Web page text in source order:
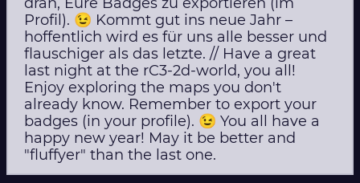
Profil). 😉 Kommt gut ins neue Jahr –
hoffentlich wird es für uns alle besser und
flauschiger als das letzte. // Have a great
last night at the rC3-2d-world, you all!
Enjoy exploring the maps you don't
already know. Remember to export your
badges (in your profile). 😉 You all have a
happy new year! May it be better and
"fluffyer" than the last one.